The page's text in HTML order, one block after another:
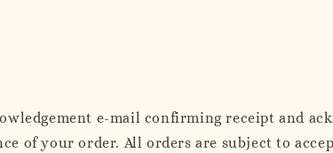
e-mail confirming receipt and
of your order. All orders are subject to